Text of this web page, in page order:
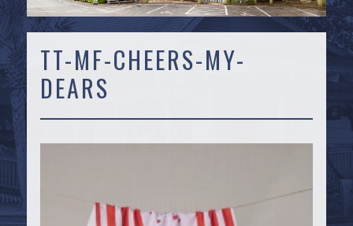
TT-MF-CHEERS-MY-
DEARS